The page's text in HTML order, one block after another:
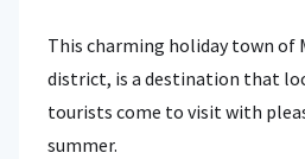
This charming holiday town of
district, is a destination that
tourists come to visit with
summer.